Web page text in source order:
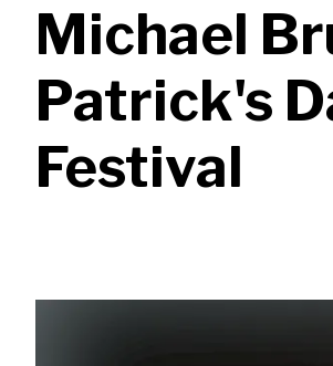
Michael
Patrick's
Festival